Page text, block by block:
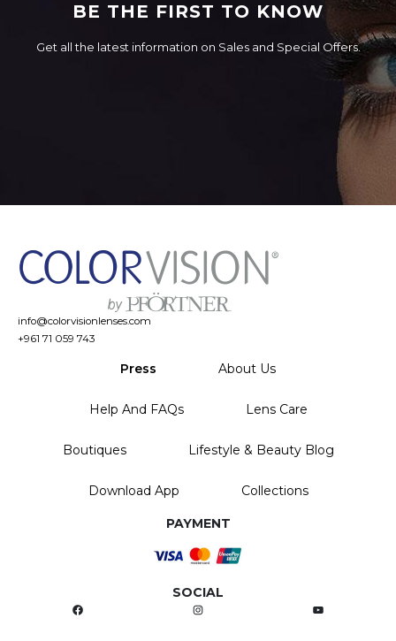
BE THE FIRST TO KNOW
Get all the latest information on Sales and Special Offers.
info@colorvisionlenses.com
+961 71 059 743
Press About Us
Help And FAQs Lens Care
Boutiques Lifestyle & Beauty Blog
Download App Collections
PAYMENT
SOCIAL
Facebook
Instagram YouTube